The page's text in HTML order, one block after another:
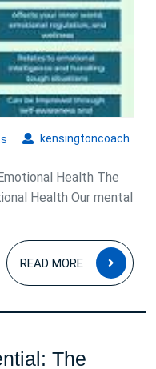
kensingtoncoach
Health The
Health Our mental
READ MORE
READ
MORE
The